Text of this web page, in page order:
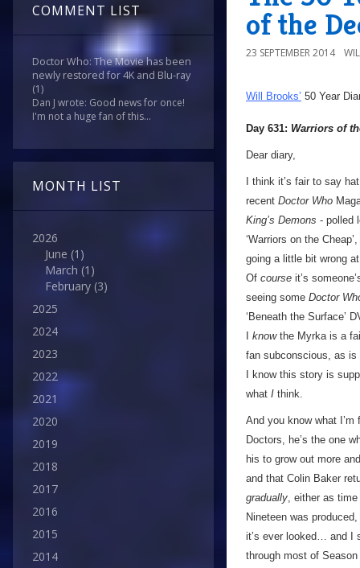
COMMENT LIST
Doctor Who: The Movie has been
newly restored for 4K and Blu-ray
(1)
Dan J wrote: Good news for once!
I'm not a huge fan of this...
MONTH LIST
2026
June (1)
March (1)
February (3)
2025
2024
2023
2022
2021
2020
2019
2018
2017
2016
2015
2014
of the
23 SEPTEMBER 2014
Will Brooks’ 50 Year
Day 631: Warriors of
Dear diary,
I think it’s fair to say
recent Doctor Who
King’s Demons - polled
‘Warriors on the
going a little bit wrong
Of course it’s
seeing some Doctor
‘Beneath the Surface’
knowthe Myrka is a
fan subconscious, as
I know this story is
what I think.
And you know what
Doctors, he’s the one
his to grow out more
and that Colin Baker
gradually, either as
Nineteen was
it’s ever looked… and I
through most of